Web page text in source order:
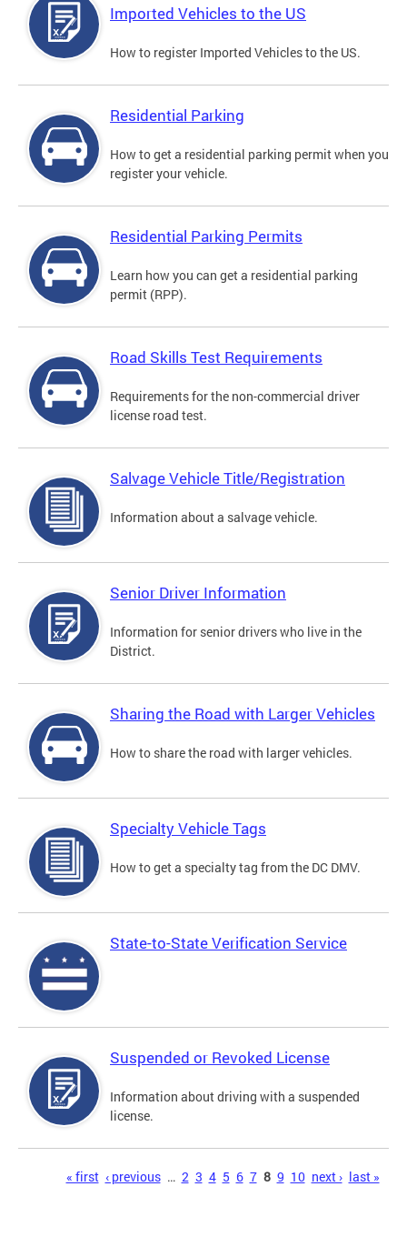
Imported Vehicles to the US
How to register Imported Vehicles to the US.
Residential Parking
How to get a residential parking permit when you
register your vehicle.
Residential Parking Permits
Learn how you can get a residential parking
permit (RPP).
Road Skills Test Requirements
Requirements for the non-commercial driver
license road test.
Salvage Vehicle Title/Registration
Information about a salvage vehicle.
Senior Driver Information
Information for senior drivers who live in the
District.
Sharing the Road with Larger Vehicles
How to share the road with larger vehicles.
Specialty Vehicle Tags
How to get a specialty tag from the DC DMV.
State-to-State Verification Service
Suspended or Revoked License
Information about driving with a suspended
license.
« first ‹ previous … 2 3 4 5 6 7 8 9 10 next › last »